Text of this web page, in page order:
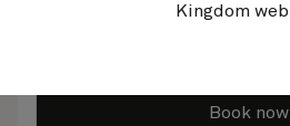
Book now
Kingdom